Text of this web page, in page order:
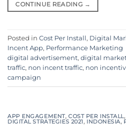
CONTINUE READING →
Posted in Cost Per Install, Digital
Incent App, Performance Marketing
digital advertisement, digital
traffic, non incent traffic, non
campaign
APP ENGAGEMENT, COST PER INSTALL,
DIGITAL STRATEGIES 2021, INDONESIA,